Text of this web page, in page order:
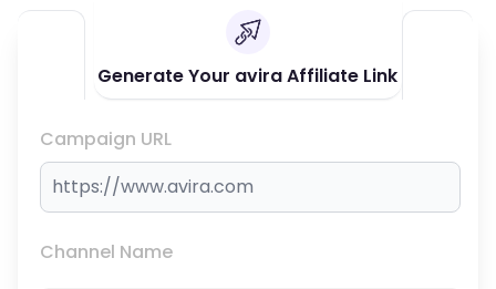
Generate Your avira Affiliate Link
Campaign URL
Channel Name